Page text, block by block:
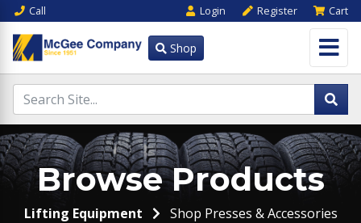
Call Login Register Cart
Shop
Browse Products
Lifting Equipment Shop Presses & Accessories